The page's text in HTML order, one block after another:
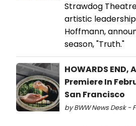
Strawdog
artistic
Hoffmann,
season, "Truth."
HOWARDS END,
Premiere In
San Francisco
by BWW News Desk -